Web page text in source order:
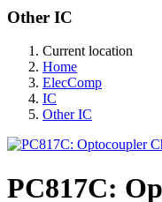
Other IC
Current location
Home
ElecComp
IC
Other IC
PC817C: